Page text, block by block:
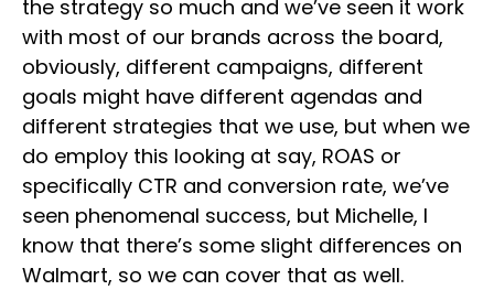
the strategy so much and we’ve seen it work
with most of our brands across the board,
obviously, different campaigns, different
goals might have different agendas and
different strategies that we use, but when we
do employ this looking at say, ROAS or
specifically CTR and conversion rate, we’ve
seen phenomenal success, but Michelle, I
know that there’s some slight differences on
Walmart, so we can cover that as well.